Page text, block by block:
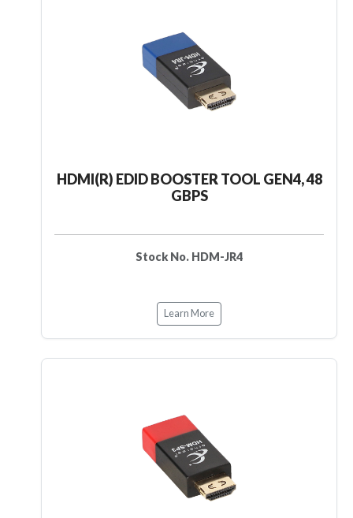
HDMI(R) EDID BOOSTER TOOL GEN4, 48
GBPS
Stock No. HDM-JR4
Learn More